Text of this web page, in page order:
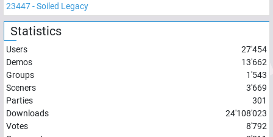
23447-Soiled Legacy
Statistics
Users
27'454
Demos
13'662
Groups
1'543
Sceners
3'669
Parties
301
Downloads
24'108'023
Votes
8'792